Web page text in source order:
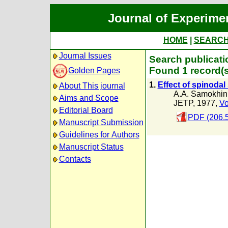
Journal of
HOME
Journal Issues
Golden Pages
About This journal
Aims and Scope
Editorial Board
Manuscript Submission
Guidelines for Authors
Manuscript Status
Contacts
Search
Found 1
1. Effect of
A.A. Samokhin
JETP, 1977,
PDF